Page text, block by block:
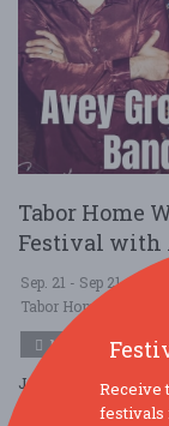
Tabor Home
Festival with
Sep. 21 - Sep 21, 2025
Tabor Home
MUSIC
Join us for our
from 3-6 pm! Enjoy
Receive
festivals